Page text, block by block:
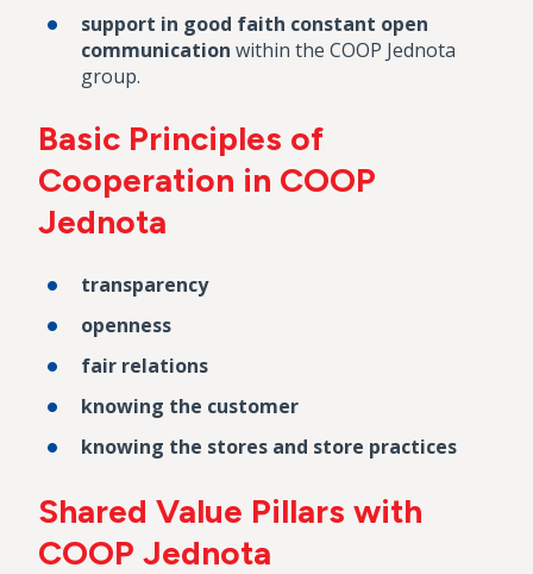
support in good faith constant open
communication within the COOP Jednota
group.
Basic Principles of
Cooperation in COOP
Jednota
transparency
openness
fair relations
knowing the customer
knowing the stores and store practices
Shared Value Pillars with
COOP Jednota